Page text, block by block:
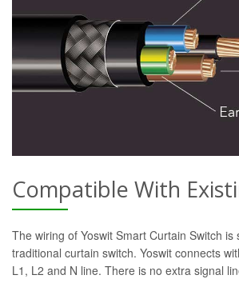
Compatible With
The wiring of Yoswit Smart Curtain Switch
traditional curtain switch. Yoswit connects
L1, L2 and N line. There is no extra signal